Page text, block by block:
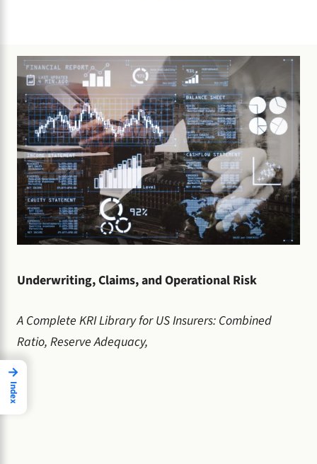
Underwriting, Claims, and Operational Risk
A Complete KRI Library for US Insurers: Combined
Ratio, Reserve Adequacy,
→
Index